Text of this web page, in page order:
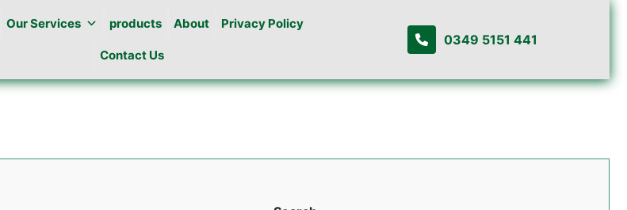
Our Services products About Privacy Policy
Contact Us
0349 5151 441